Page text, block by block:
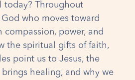
today? Throughout
God who moves toward
power, and
the spiritual gifts of faith,
point us to Jesus, the
healing, and why we